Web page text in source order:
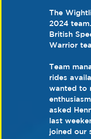
The
2024
British
Warrior
Team
rides
wanted to
asked
last
joined our